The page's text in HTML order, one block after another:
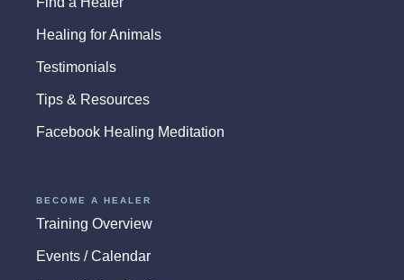
Healing for Animals
Testimonials
Tips & Resources
Facebook Healing Meditation
BECOME A HEALER
Training Overview
Events / Calendar